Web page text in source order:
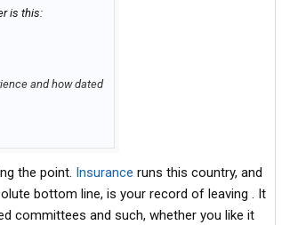
is this:
and how dated
and have no
right in life.
the money so
not there.
the point. Insurance runs this country, and
bottom line, is your record of leaving . It
committees and such, whether you like it